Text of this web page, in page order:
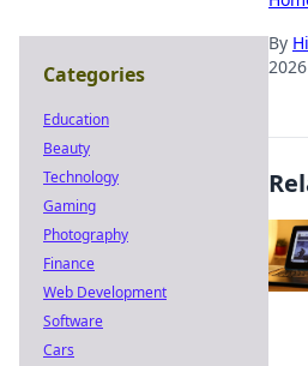
By
2026
Categories
Education
Beauty
Technology
Gaming
Photography
Finance
Web Development
Software
Cars